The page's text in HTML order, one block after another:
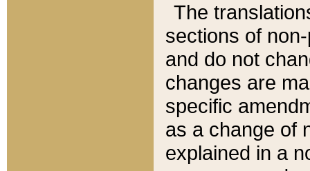
The
sections of
and do not
changes are
specific
as a change of
explained in a